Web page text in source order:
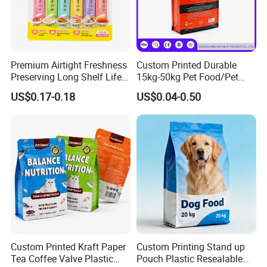
Q: Do you make custom packaging?
A: Yes, we are OEM for various packaging. All spec
ifications, size, material, printing can be customized
.
Q: When we create the artwork, what kind of format
is available for printing?
A: AI, PSD, CORELDRAW, PDF files, at least 300D
PI, and the higher, the better.
Q: Do you inspect the finished products?
ts will be carried out inspection.
Premium Airtight Freshness
Preserving Long Shelf Life
Pet Food Packaging Bag
US$0.17-0.18
Custom Printed Durable
15kg-50kg Pet Food/Pet
Snacks / Pet Nutrition / Dog
Food / Cat Food PE Bag
Plastic Packaging Bag
US$0.04-0.50
Custom Printed Kraft Paper
Tea Coffee Valve Plastic
Custom Printing Stand up
Pouch Plastic Resealable